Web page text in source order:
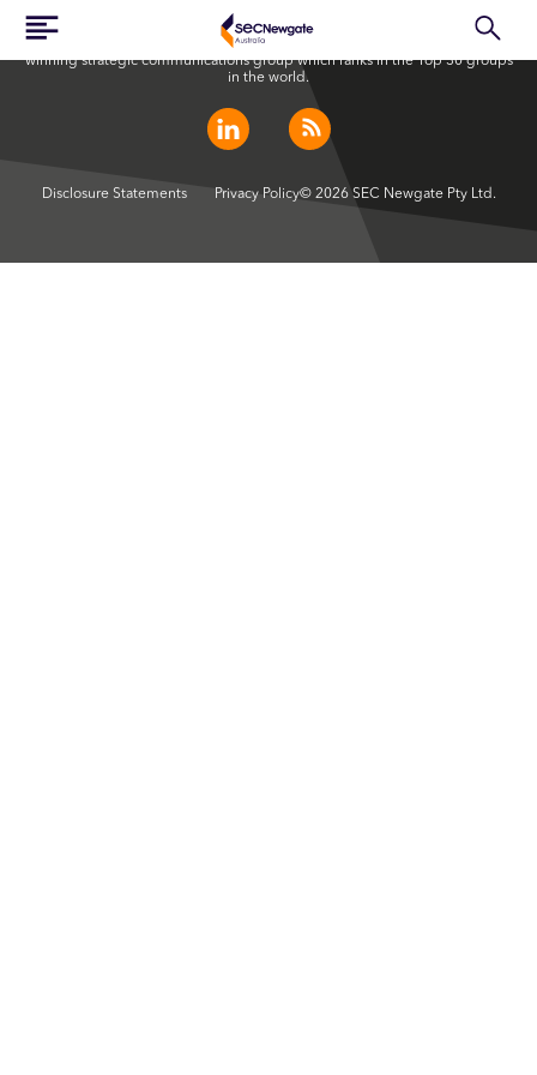
SEC Newgate Australia is a member of SEC Newgate S.p.A., an award
winning strategic communications group which ranks in the Top 30 groups
in the world.
Disclosure Statements Privacy Policy© 2026 SEC Newgate Pty Ltd.